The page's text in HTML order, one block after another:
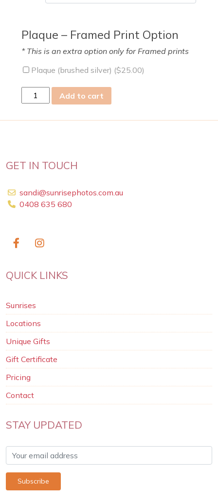
Plaque – Framed Print Option
* This is an extra option only for Framed prints
Plaque (brushed silver) ($25.00)
wed
06
Add to cart
GET IN TOUCH
sandi@sunrisephotos.com.au
0408 635 680
QUICK LINKS
Sunrises
Locations
Unique Gifts
Gift Certificate
Pricing
Contact
STAY UPDATED